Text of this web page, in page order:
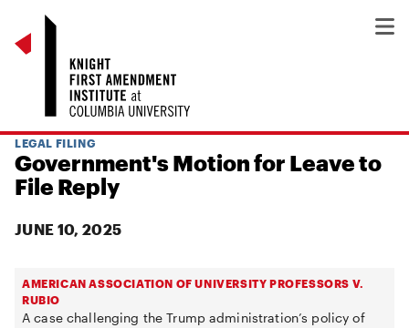
LEGAL FILING
Government's Motion for Leave to
File Reply
JUNE 10, 2025
AMERICAN ASSOCIATION OF UNIVERSITY PROFESSORS V.
RUBIO
A case challenging the Trump administration’s policy of